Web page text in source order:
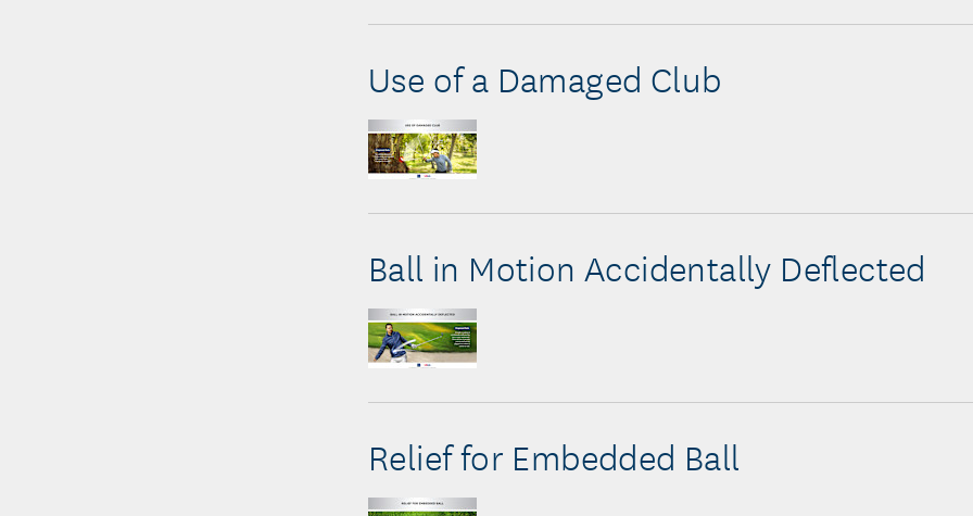
Use of a Damaged Club
Ball in Motion Accidentally Deflected
Relief for Embedded Ball